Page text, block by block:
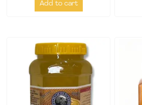
Add to cart